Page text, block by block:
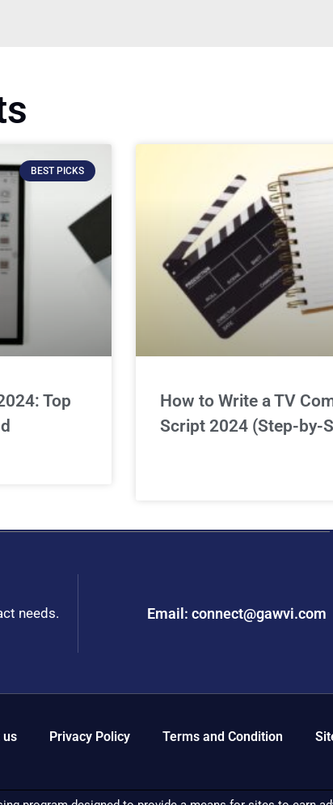
BEST PICKS
Top
How to Write a TV
Script 2024 (Step-by-
needs. Email: connect@gawvi.com
us Privacy Policy Terms and Condition